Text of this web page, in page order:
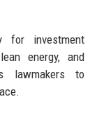
for investment
energy, and
lawmakers to